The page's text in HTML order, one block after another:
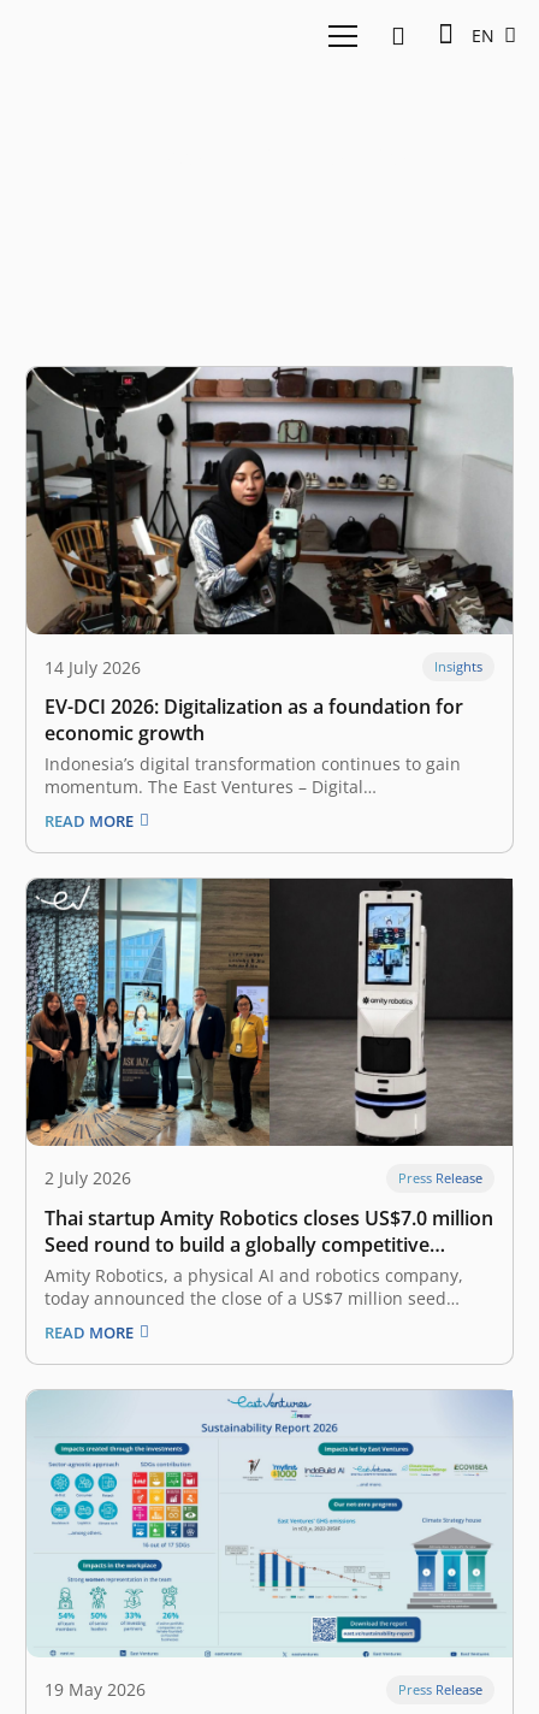
EN
14 July 2026 Insights
EV-DCI 2026: Digitalization as a foundation for
economic growth
Indonesia’s digital transformation continues to gain
momentum. The East Ventures – Digital
Competitiveness Index (EV-DCI) 2026 reveals a
compelling shift: regions outside Java are accelerating
their digitalization and catching up. The report,
presented by East Ventures and Katadata Insight
Center, highlights that the national median…
READ MORE
2 July 2026 Press Release
Thai startup Amity Robotics closes US$7.0 million
Seed round to build a globally competitive
physical AI company
Amity Robotics, a physical AI and robotics company,
today announced the close of a US$7 million seed
round combining equity and debt financing. The equity
portion was led by East Ventures with participation
from 500 Global, and the debt portion was led by
AlteriQ Global.…
READ MORE
19 May 2026 Press Release